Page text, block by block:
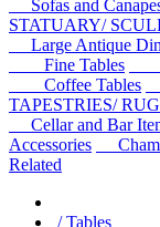
Sofas and
STATUARY/
Large Antique
Fine Tables
Coffee Tables
TAPESTRIES/
Cellar and Bar
Accessories
Related
/ Tables